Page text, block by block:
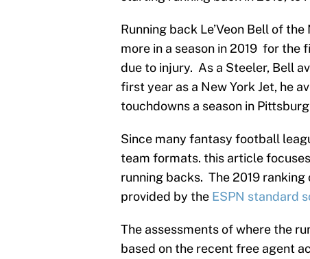
Running back Le’Veon Bell of
more in a season in 2019 for the
due to injury. As a Steeler, Bell
first year as a New York Jet, he
touchdowns a season in
Since many fantasy football
team formats. this article
running backs. The 2019
provided by the ESPN standard
The assessments of where the
based on the recent free agent